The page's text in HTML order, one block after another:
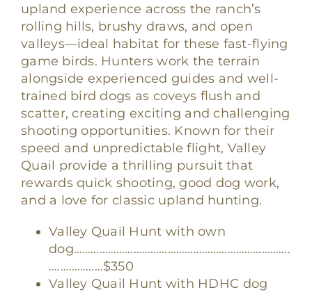
upland experience across the ranch’s
rolling hills, brushy draws, and open
valleys—ideal habitat for these fast-flying
game birds. Hunters work the terrain
alongside experienced guides and well-
trained bird dogs as coveys flush and
scatter, creating exciting and challenging
shooting opportunities. Known for their
speed and unpredictable flight, Valley
Quail provide a thrilling pursuit that
rewards quick shooting, good dog work,
and a love for classic upland hunting.
Valley Quail Hunt with own
dog………………………………………………………………….
.………………$350
Valley Quail Hunt with HDHC dog